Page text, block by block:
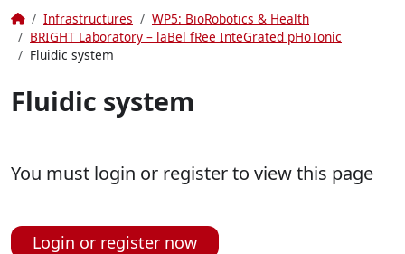
HomeInfrastructures
WP5: BioRobotics & Health
BRIGHT Laboratory – laBel fRee InteGrated pHoTonic
Fluidic system
Fluidic system
You must login or register to view this page
Login or register now